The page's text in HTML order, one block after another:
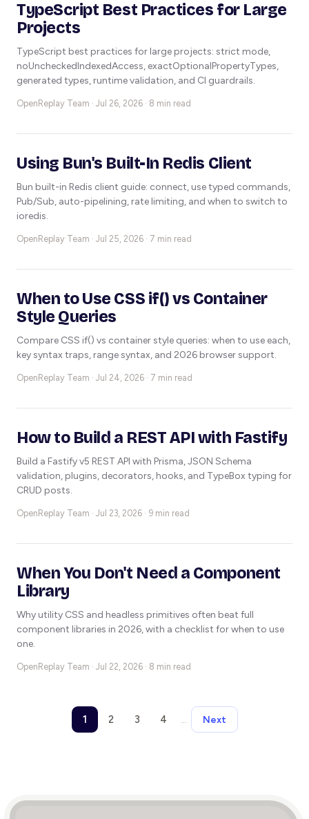
TypeScript Best Practices for Large
Projects
TypeScript best practices for large projects: strict mode,
noUncheckedIndexedAccess, exactOptionalPropertyTypes,
generated types, runtime validation, and CI guardrails.
OpenReplay Team · Jul 26, 2026 · 8 min read
Using Bun's Built-In Redis Client
Bun built-in Redis client guide: connect, use typed commands,
Pub/Sub, auto-pipelining, rate limiting, and when to switch to
ioredis.
OpenReplay Team · Jul 25, 2026 · 7 min read
When to Use CSS if() vs Container
Style Queries
Compare CSS if() vs container style queries: when to use each,
key syntax traps, range syntax, and 2026 browser support.
OpenReplay Team · Jul 24, 2026 · 7 min read
How to Build a REST API with Fastify
Build a Fastify v5 REST API with Prisma, JSON Schema
validation, plugins, decorators, hooks, and TypeBox typing for
CRUD posts.
OpenReplay Team · Jul 23, 2026 · 9 min read
When You Don't Need a Component
Library
Why utility CSS and headless primitives often beat full
component libraries in 2026, with a checklist for when to use
one.
OpenReplay Team · Jul 22, 2026 · 8 min read
1 2 3 4 … Next